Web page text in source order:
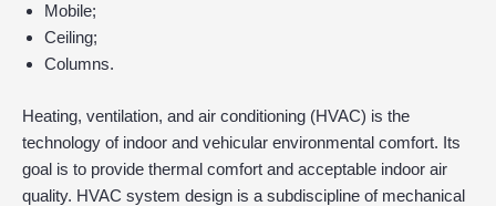
Mobile;
Ceiling;
Columns.
Heating, ventilation, and air conditioning (HVAC) is the
technology of indoor and vehicular environmental comfort. Its
goal is to provide thermal comfort and acceptable indoor air
quality. HVAC system design is a subdiscipline of mechanical